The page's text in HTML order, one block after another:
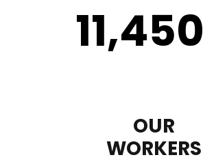
11,450
OUR
WORKERS